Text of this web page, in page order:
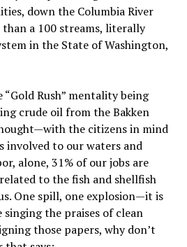
down the Columbia River
than a 100 streams, literally
in the State of Washington,
“Gold Rush” mentality being
crude oil from the Bakken
the citizens in mind
involved to our waters and
alone, 31% of our jobs are
to the fish and shellfish
One spill, one explosion—it is
singing the praises of clean
those papers, why don’t